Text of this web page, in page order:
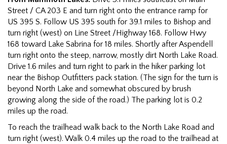
Street / CA 203 E and turn right onto the entrance ramp for
US 395 S. Follow US 395 south for 39.1 miles to Bishop and
turn right (west) on Line Street /Highway 168. Follow Hwy
168 toward Lake Sabrina for 18 miles. Shortly after Aspendell
turn right onto the steep, narrow, mostly dirt North Lake Road.
Drive 1.6 miles and turn right to park in the hiker parking lot
near the Bishop Outfitters pack station. (The sign for the turn is
beyond North Lake and somewhat obscured by brush
growing along the side of the road.) The parking lot is 0.2
miles up the road.
To reach the trailhead walk back to the North Lake Road and
turn right (west). Walk 0.4 miles up the road to the trailhead at